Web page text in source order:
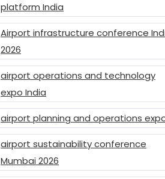
platform India
Airport infrastructure conference
2026
airport operations and technology
expo India
airport planning and operations
airport sustainability conference
Mumbai 2026